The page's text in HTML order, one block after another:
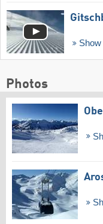
Show
Photos